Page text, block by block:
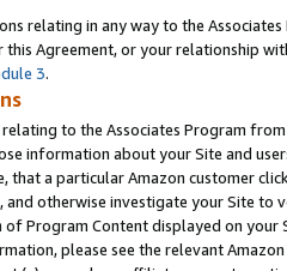
relating in any way to the
this Agreement, or your relationship
3.
to the Associates Program
information about your Site and
that a particular Amazon customer
and otherwise investigate your Site
Program Content displayed on
please see the relevant